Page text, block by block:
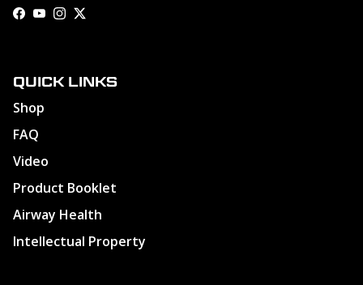
Facebook
YouTube
Instagram
Twitter
QUICK LINKS
Shop
FAQ
Video
Product Booklet
Airway Health
Intellectual Property